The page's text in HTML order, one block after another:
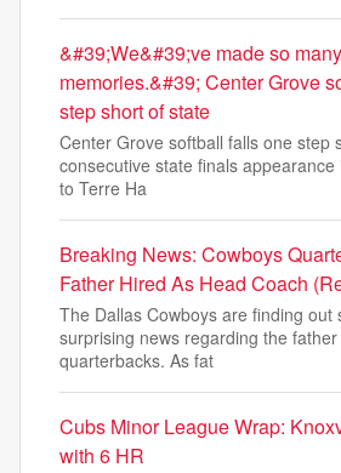
&#39;We&#39;ve made so many
memories.&#39; Center Grove
step short of state
Center Grove softball falls one step
consecutive state finals
to Terre Ha
Breaking News: Cowboys
Father Hired As Head Coach
The Dallas Cowboys are finding out
surprising news regarding the
quarterbacks. As fat
Cubs Minor League Wrap:
with 6 HR